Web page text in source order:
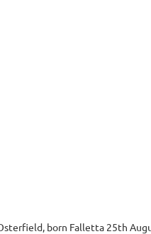
born Falletta 25th